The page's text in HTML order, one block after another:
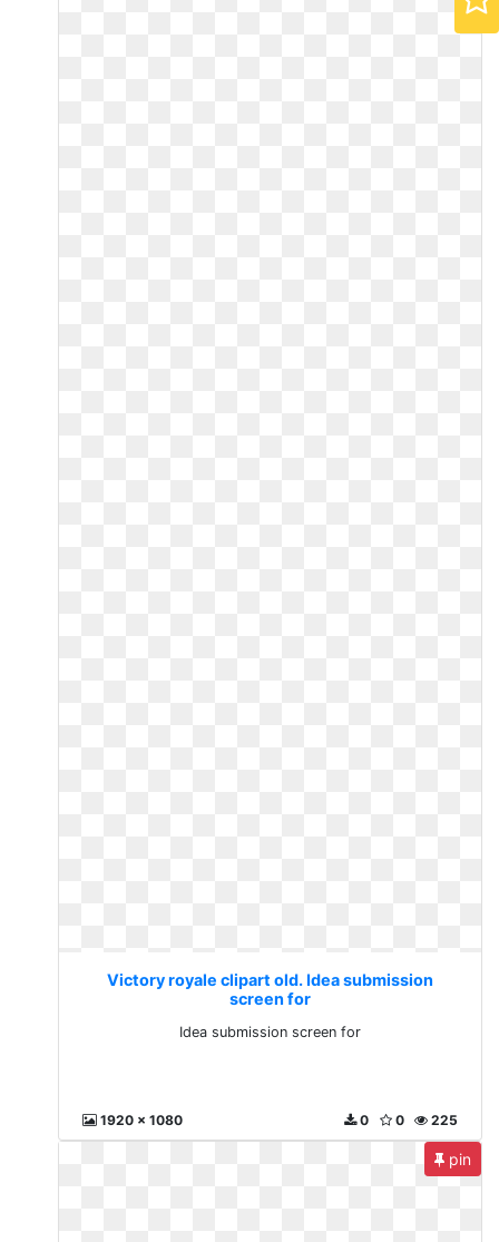
Victory royale clipart old. Idea submission
screen for
Idea submission screen for
1920 x 1080 225
0
0
pin